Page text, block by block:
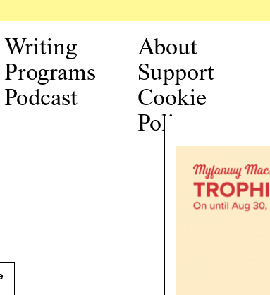
Writing
Programs
Podcast
About
Support
Cookie
Policy